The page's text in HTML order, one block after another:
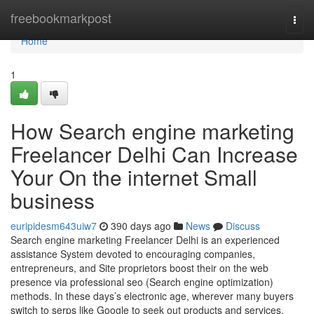
freebookmarkpost
Home
Home
1
How Search engine marketing
Freelancer Delhi Can Increase
Your On the internet Small
business
euripidesm643uiw7 390 days ago News
Discuss
Search engine marketing Freelancer Delhi is an experienced
assistance System devoted to encouraging companies,
entrepreneurs, and Site proprietors boost their on the web
presence via professional seo (Search engine optimization)
methods. In these days’s electronic age, wherever many buyers
switch to serps like Google to seek out products and services,